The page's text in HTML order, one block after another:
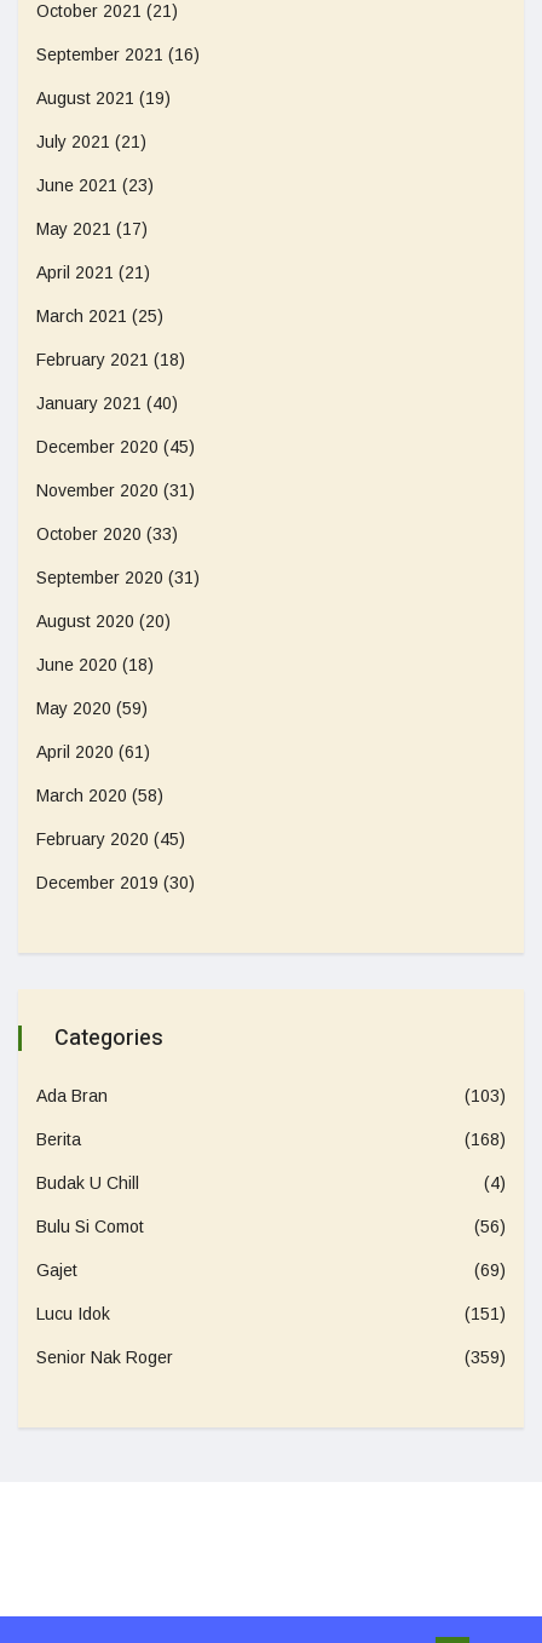
October 2021 (21)
September 2021 (16)
August 2021 (19)
July 2021 (21)
June 2021 (23)
May 2021 (17)
April 2021 (21)
March 2021 (25)
February 2021 (18)
January 2021 (40)
December 2020 (45)
November 2020 (31)
October 2020 (33)
September 2020 (31)
August 2020 (20)
June 2020 (18)
May 2020 (59)
April 2020 (61)
March 2020 (58)
February 2020 (45)
December 2019 (30)
Categories
Ada Bran (103)
Berita (168)
Budak U Chill (4)
Bulu Si Comot (56)
Gajet (69)
Lucu Idok (151)
Senior Nak Roger (359)